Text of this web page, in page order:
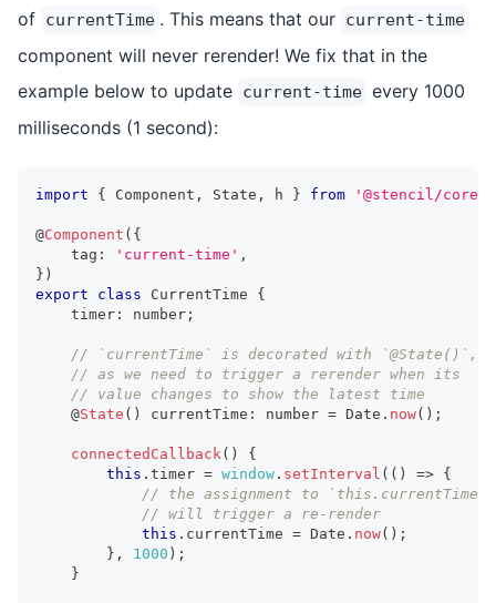
of currentTime . This means that our current-time
component will never rerender! We fix that in the
example below to update current-time every 1000
milliseconds (1 second):
import { Component , State , h } from '@stencil/core'
@Component ( {
    tag
: 'current-time' ,
} )
export
class CurrentTime
{
    timer
: number ;
// `currentTime` is decorated with `@State()`,
// as we need to trigger a rerender when its
// value changes to show the latest time
    @
State ( ) currentTime : number = Date . now( ) ;
connectedCallback ( )
{
this . timer = window . setInterval ( ( ) => {
// the assignment to `this.currentTime`
// will trigger a re-render
this . currentTime = Date . now( ) ;
} , 1000 ) ;
}